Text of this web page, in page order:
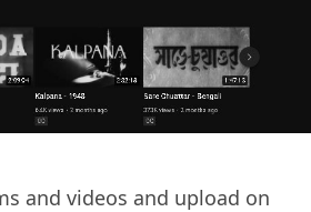
and videos and upload on